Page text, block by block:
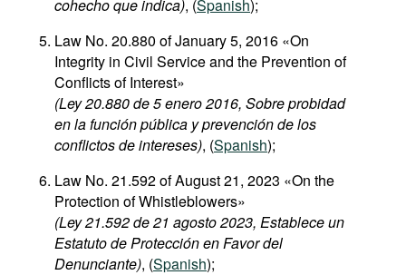
cohecho que indica), (Spanish);
Law No. 20.880 of January 5, 2016 «On
Integrity in Civil Service and the Prevention of
Conflicts of Interest»
(Ley 20.880 de 5 enero 2016, Sobre probidad
en la función pública y prevención de los
conflictos de intereses), (Spanish);
Law No. 21.592 of August 21, 2023 «On the
Protection of Whistleblowers»
(Ley 21.592 de 21 agosto 2023, Establece un
Estatuto de Protección en Favor del
Denunciante), (Spanish);